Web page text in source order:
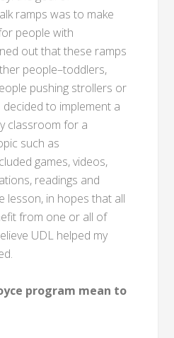
ramps was to make
people with
out that these ramps
people–toddlers,
pushing strollers or
to implement a
classroom for a
such as
games, videos,
readings and
lesson, in hopes that all
from one or all of
UDL helped my
program mean to